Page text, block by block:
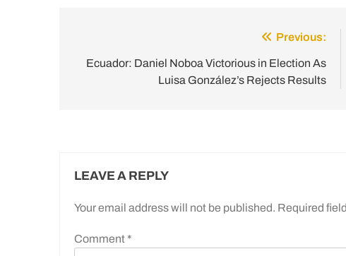
navigation
Previous:
Ecuador: Daniel Noboa Victorious in Election As
Luisa González’s Rejects Results
LEAVE A REPLY
Your email address will not be published. Required
Comment *